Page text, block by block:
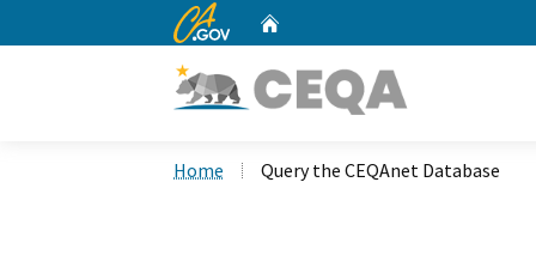
CA.gov
Home Query the CEQAnet Database